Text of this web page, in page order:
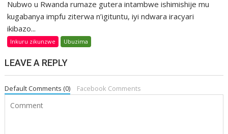
Nubwo u Rwanda rumaze gutera intambwe ishimishije mu
kugabanya impfu ziterwa n’igituntu, iyi ndwara iracyari
ikibazo...
Inkuru zikunzwe Ubuzima
LEAVE A REPLY
Default Comments (0) Facebook Comments